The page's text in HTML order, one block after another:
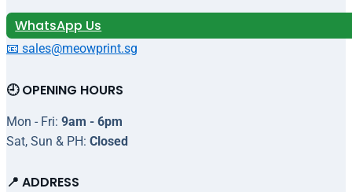
WhatsApp Us
📧 sales@meowprint.sg
🕘 OPENING HOURS
Mon - Fri: 9am - 6pm
Sat, Sun & PH: Closed
📍 ADDRESS